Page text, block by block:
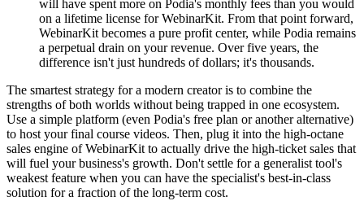
will have spent more on Podia's monthly fees than you would
on a lifetime license for WebinarKit. From that point forward,
WebinarKit becomes a pure profit center, while Podia remains
a perpetual drain on your revenue. Over five years, the
difference isn't just hundreds of dollars; it's thousands.
The smartest strategy for a modern creator is to combine the
strengths of both worlds without being trapped in one ecosystem.
Use a simple platform (even Podia's free plan or another alternative)
to host your final course videos. Then, plug it into the high-octane
sales engine of WebinarKit to actually drive the high-ticket sales that
will fuel your business's growth. Don't settle for a generalist tool's
weakest feature when you can have the specialist's best-in-class
solution for a fraction of the long-term cost.